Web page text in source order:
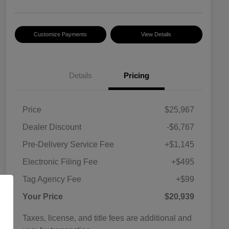
Customize Payments View Details
Details Pricing
Price
$25,967
Dealer Discount
-$6,767
Pre-Delivery Service Fee
+$1,145
Electronic Filing Fee
+$495
Tag Agency Fee
+$99
Your Price
$20,939
Taxes, license, and title fees are additional and